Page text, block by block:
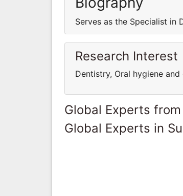
Serves as the Specialist in
Research Interest
Dentistry, Oral hygiene and
Global Experts
Global Experts in